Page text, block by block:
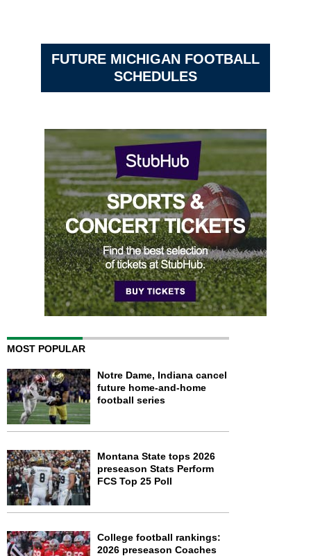
FUTURE MICHIGAN FOOTBALL
SCHEDULES
MOST POPULAR
Notre Dame, Indiana cancel
future home-and-home
football series
Montana State tops 2026
preseason Stats Perform
FCS Top 25 Poll
College football rankings:
2026 preseason Coaches